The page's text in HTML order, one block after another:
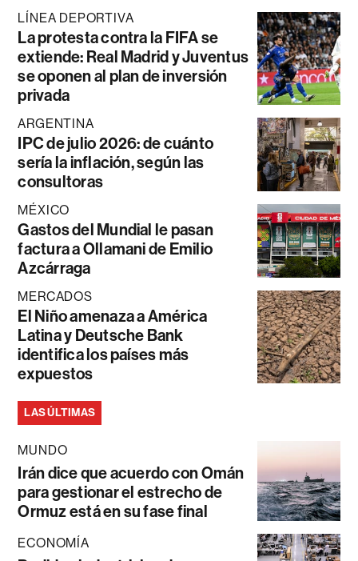
LÍNEA DEPORTIVA
La protesta contra la FIFA se
extiende: Real Madrid y Juventus
se oponen al plan de inversión
privada
ARGENTINA
IPC de julio 2026: de cuánto
sería la inflación, según las
consultoras
MÉXICO
Gastos del Mundial le pasan
factura a Ollamani de Emilio
Azcárraga
MERCADOS
El Niño amenaza a América
Latina y Deutsche Bank
identifica los países más
expuestos
LAS ÚLTIMAS
MUNDO
Irán dice que acuerdo con Omán
para gestionar el estrecho de
Ormuz está en su fase final
ECONOMÍA